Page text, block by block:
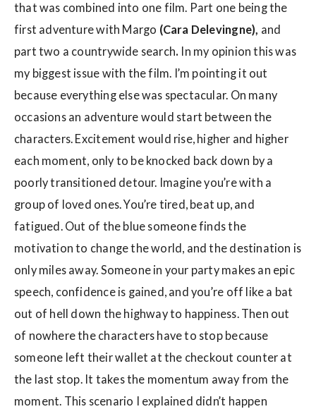
that was combined into one film. Part one being the
first adventure with Margo (Cara Delevingne), and
part two a countrywide search. In my opinion this was
my biggest issue with the film. I’m pointing it out
because everything else was spectacular. On many
occasions an adventure would start between the
characters. Excitement would rise, higher and higher
each moment, only to be knocked back down by a
poorly transitioned detour. Imagine you’re with a
group of loved ones. You’re tired, beat up, and
fatigued. Out of the blue someone finds the
motivation to change the world, and the destination is
only miles away. Someone in your party makes an epic
speech, confidence is gained, and you’re off like a bat
out of hell down the highway to happiness. Then out
of nowhere the characters have to stop because
someone left their wallet at the checkout counter at
the last stop. It takes the momentum away from the
moment. This scenario I explained didn’t happen